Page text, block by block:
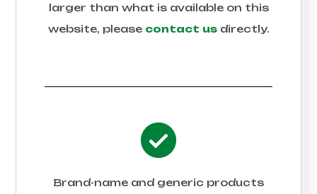
larger than what is available on this
website, please contact usdirectly.
Brand-name and generic products